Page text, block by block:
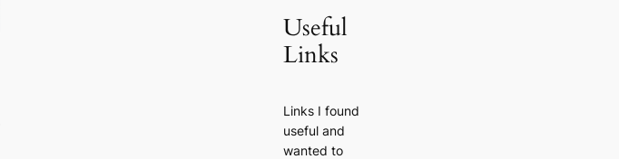
Useful
Links
Links I found
useful and
wanted to